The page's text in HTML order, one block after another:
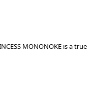
MONONOKE is a true
young warrior Ashitaka